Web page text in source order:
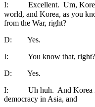
I: Excellent. Um, Korea
world, and Korea, as you
from the War, right?
D: Yes.
I: You know that, right?
D: Yes.
I: Uh huh. And Korea is
democracy in Asia, and